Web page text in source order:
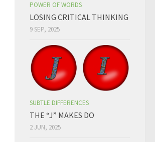
POWER OF WORDS
LOSING CRITICAL THINKING
9 SEP, 2025
SUBTLE DIFFERENCES
THE “J” MAKES DO
2 JUN, 2025